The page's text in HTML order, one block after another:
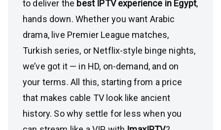
to deliver the best IPTV experience in Egypt,
hands down. Whether you want Arabic
drama, live Premier League matches,
Turkish series, or Netflix-style binge nights,
we’ve got it — in HD, on-demand, and on
your terms. All this, starting from a price
that makes cable TV look like ancient
history. So why settle for less when you